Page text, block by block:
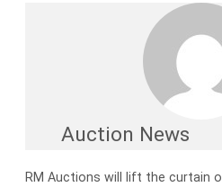
Auction News
RM Auctions will lift the curtain